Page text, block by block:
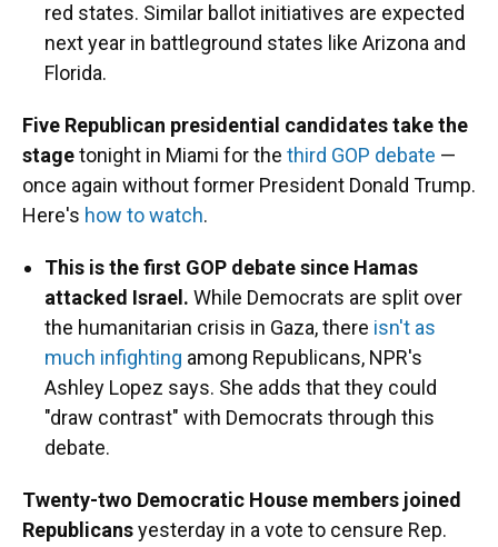
red states. Similar ballot initiatives are expected
next year in battleground states like Arizona and
Florida.
Five Republican presidential candidates take the
stagetonight in Miami for the third GOP debate —
once again without former President Donald Trump.
Here's how to watch.
This is the first GOP debate since Hamas
attacked Israel. While Democrats are split over
the humanitarian crisis in Gaza, there isn't as
much infighting among Republicans, NPR's
Ashley Lopez says. She adds that they could
"draw contrast" with Democrats through this
debate.
Twenty-two Democratic House members joined
Republicansyesterday in a vote to censure Rep.